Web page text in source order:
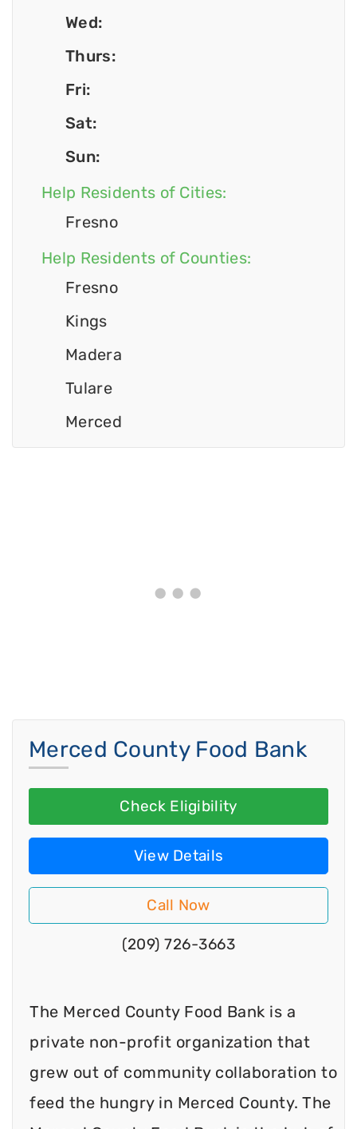
Wed:
Thurs:
Fri:
Sat:
Sun:
Help Residents of Cities:
Fresno
Help Residents of Counties:
Fresno
Kings
Madera
Tulare
Merced
Merced County Food Bank
Check Eligibility
View Details
Call Now
(209) 726-3663
The Merced County Food Bank is a
private non-profit organization that
grew out of community collaboration to
feed the hungry in Merced County. The